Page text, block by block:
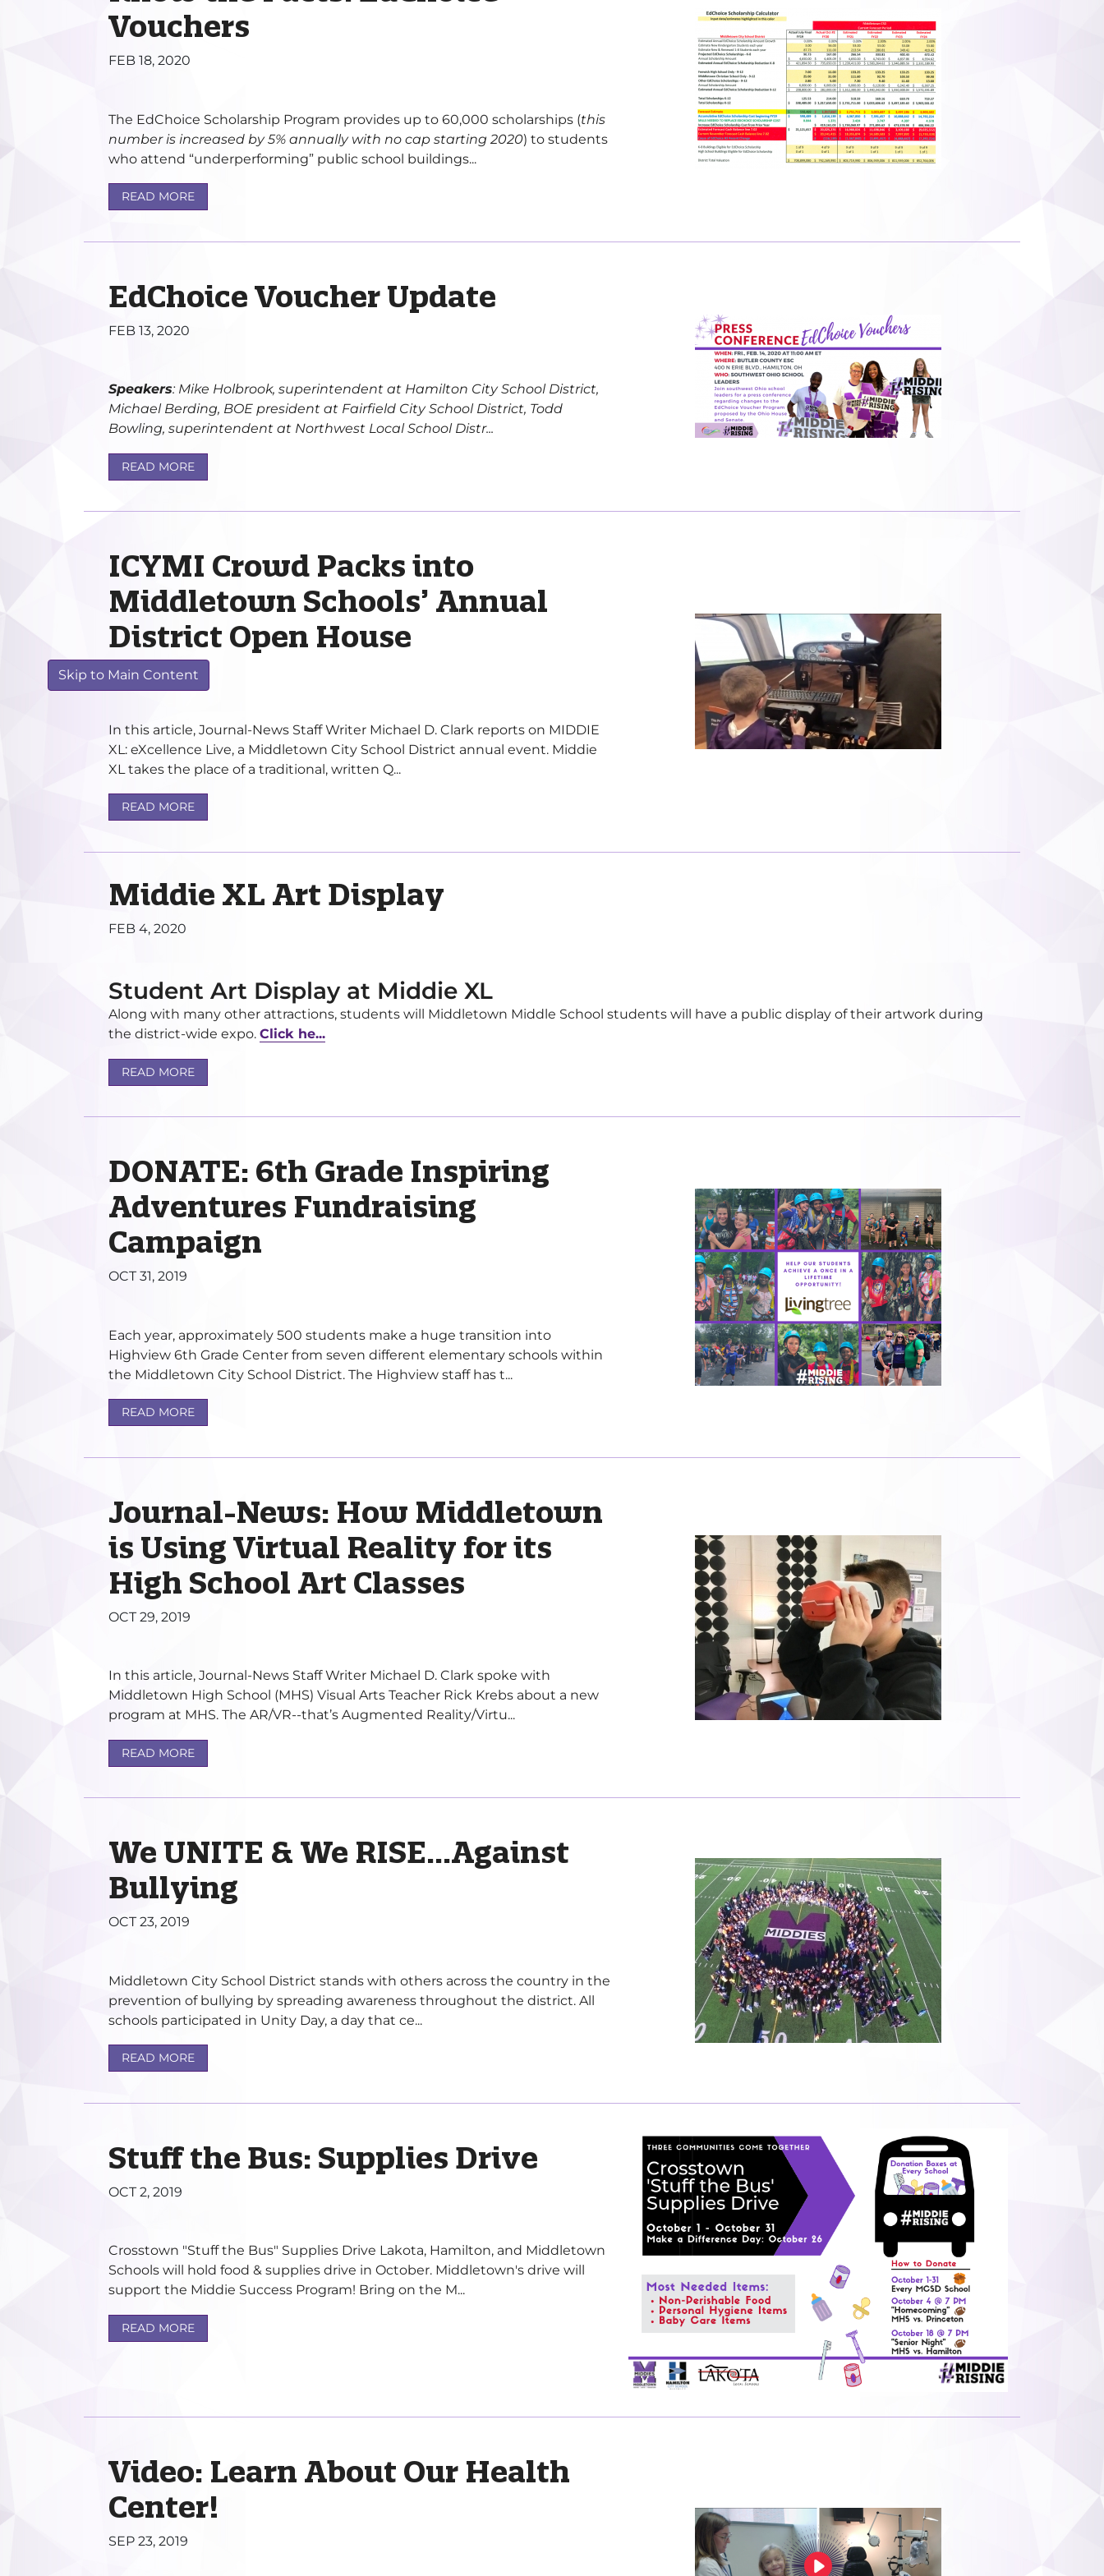
Skip to Main Content
Vouchers
FEB 18, 2020
The EdChoice Scholarship Program provides up to 60,000 scholarships (this
number is increased by 5% annually with no cap starting 2020) to students
who attend “underperforming” public school buildings...
READ MORE
EdChoice Voucher Update
FEB 13, 2020
Speakers: Mike Holbrook, superintendent at Hamilton City School District,
Michael Berding, BOE president at Fairfield City School District, Todd
Bowling, superintendent at Northwest Local School Distr...
READ MORE
ICYMI Crowd Packs into
Middletown Schools’ Annual
District Open House
FEB 11, 2020
In this article, Journal-News Staff Writer Michael D. Clark reports on MIDDIE
XL: eXcellence Live, a Middletown City School District annual event. Middie
XL takes the place of a traditional, written Q...
READ MORE
Middie XL Art Display
FEB 4, 2020
Student Art Display at Middie XL
Along with many other attractions, students will Middletown Middle School students will have a public display of their artwork during
the district-wide expo. Click he...
READ MORE
DONATE: 6th Grade Inspiring
Adventures Fundraising
Campaign
OCT 31, 2019
Each year, approximately 500 students make a huge transition into
Highview 6th Grade Center from seven different elementary schools within
the Middletown City School District. The Highview staff has t...
READ MORE
Journal-News: How Middletown
is Using Virtual Reality for its
High School Art Classes
OCT 29, 2019
In this article, Journal-News Staff Writer Michael D. Clark spoke with
Middletown High School (MHS) Visual Arts Teacher Rick Krebs about a new
program at MHS. The AR/VR--that’s Augmented Reality/Virtu...
READ MORE
We UNITE & We RISE...Against
Bullying
OCT 23, 2019
Middletown City School District stands with others across the country in the
prevention of bullying by spreading awareness throughout the district. All
schools participated in Unity Day, a day that ce...
READ MORE
Stuff the Bus: Supplies Drive
OCT 2, 2019
Crosstown "Stuff the Bus" Supplies Drive Lakota, Hamilton, and Middletown
Schools will hold food & supplies drive in October. Middletown's drive will
support the Middie Success Program! Bring on the M...
READ MORE
Video: Learn About Our Health
Center!
SEP 23, 2019